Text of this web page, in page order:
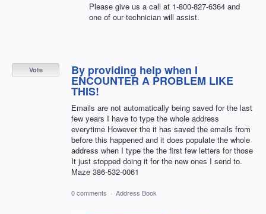
Please give us a call at 1-800-827-6364 and
one of our technician will assist.
By providing help when I
ENCOUNTER A PROBLEM LIKE
THIS!
Emails are not automatically being saved for the last
few years I have to type the whole address
everytime However the it has saved the emails from
before this happened and it does populate the whole
address when I type the the first few letters for those
It just stopped doing it for the new ones I send to.
Maze 386-532-0061
Vote
0 comments · Address Book